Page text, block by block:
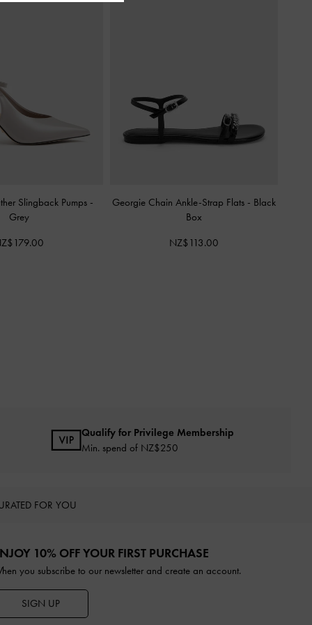
Slingback Pumps -
Grey
Georgie Chain Ankle-Strap Flats - Black
Box
NZ$113.00
Qualify for Privilege Membership
Min. spend of NZ$250
FOR YOU
10% OFF YOUR FIRST PURCHASE
you subscribe to our newsletter and create an account.
SIGN UP